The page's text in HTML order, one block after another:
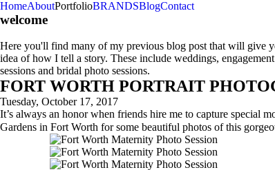
HomeAboutPortfolioBRANDSBlogContact
welcome
Here you'll find many of my previous blog post that will give
idea of how I tell a story. These include weddings, engagement
sessions and bridal photo sessions.
FORT WORTH PORTRAIT
Tuesday, October 17, 2017
It’s always an honor when friends hire me to capture special
Gardens in Fort Worth for some beautiful photos of this